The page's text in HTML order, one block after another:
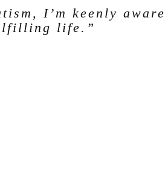
I’m keenly
life.”